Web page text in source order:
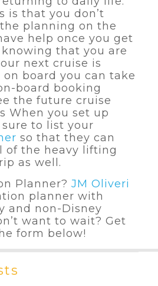
is that you don’t
planning on the
help once you get
that you are
next cruise is
board you can take
board booking
the future cruise
When you set up
to list your
so that they can
of the heavy lifting
as well.
Planner? JM Oliveri
planner with
and non-Disney
want to wait? Get
form below!